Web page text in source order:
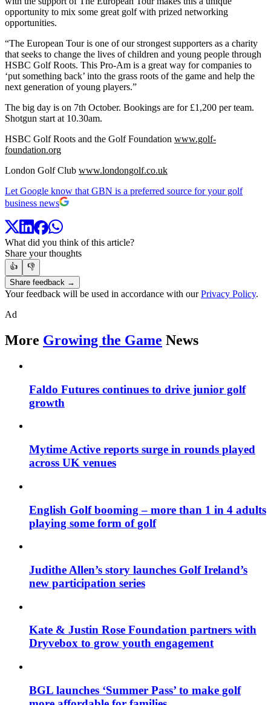
opportunity to mix some great golf with prized networking
opportunities.
“The European Tour is one of our strongest supporters as a charity
that seeks to change the lives of children and young people through
HSBC Golf Roots. This Pro-Am is a great way for companies to
‘put something back’ into the grass roots of the game and help the
next generation of young players.”
The big day is on 7th October. Bookings are for £1,200 per team.
Shotgun start at 10.30am.
HSBC Golf Roots and the Golf Foundation www.golf-
foundation.org
London Golf Club www.londongolf.co.uk
Let Google know that GBN is a preferred source for your golf
business news
What did you think of this article?
Share your thoughts
👍
👎
Share feedback →
Your feedback will be used in accordance with ourPrivacy Policy.
Ad
More Growing the Game News
Faldo Futures continues to drive junior golf
growth
Mytime Active reports surge in rounds played
across UK venues
English Golf booming – more than 1 in 4 adults
playing some form of golf
Judithe Allen’s story launches Golf Ireland’s
new participation series
Kate & Justin Rose Foundation partners with
Dryvebox to grow youth engagement
BGL launches ‘Summer Pass’ to make golf